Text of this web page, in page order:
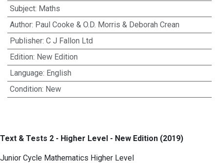
Subject: Maths
Author: Paul Cooke & O.D. Morris & Deborah Crean
Publisher: C J Fallon Ltd
Edition: New Edition
Language: English
Condition: New
Text & Tests 2 - Higher Level - New Edition (2019)
Junior Cycle Mathematics Higher Level